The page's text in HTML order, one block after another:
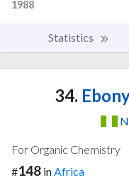
1988
Statistics
34.
For Organic Chemistry
#148 inAfrica